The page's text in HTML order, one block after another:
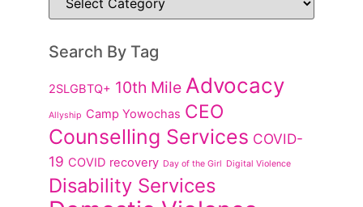
Search By Tag
2SLGBTQ+ 10th Mile Advocacy
Allyship Camp Yowochas CEO
Counselling Services COVID-
19 COVID recovery Day of the Girl Digital Violence
Disability Services